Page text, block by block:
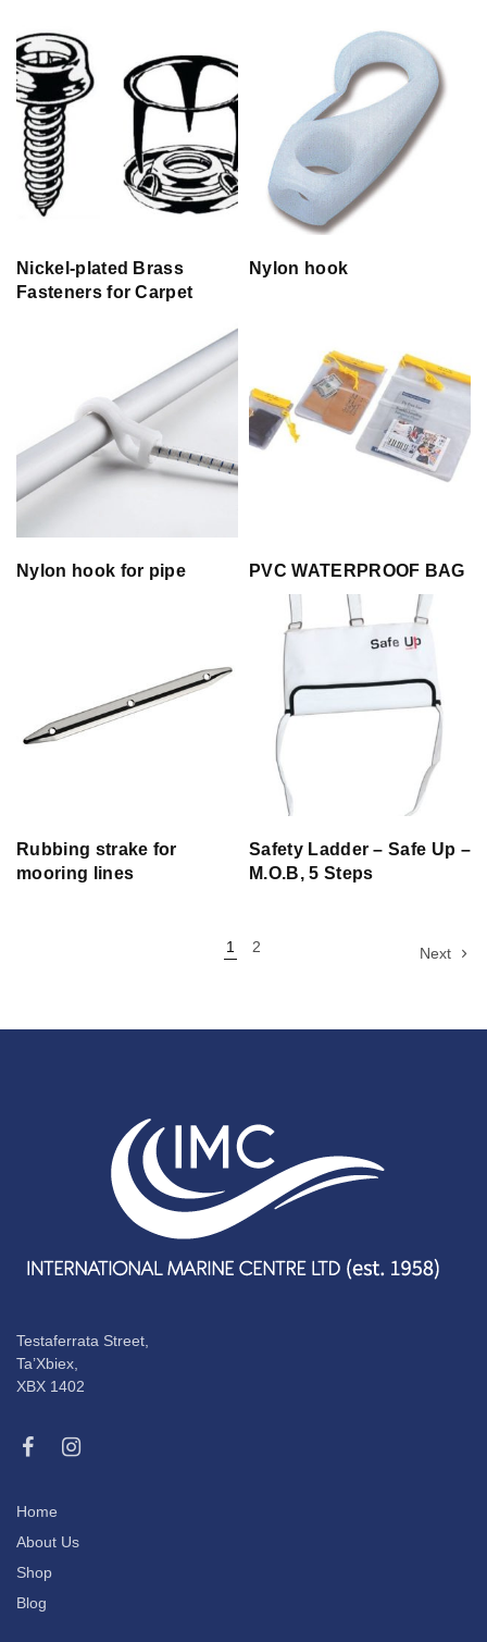
Nickel-plated Brass
Fasteners for Carpet
Nylon hook
Nylon hook for pipe PVC WATERPROOF BAG
Rubbing strake for
mooring lines
Safety Ladder – Safe Up –
M.O.B, 5 Steps
1 2 Next
Testaferrata Street,
Ta’Xbiex,
XBX 1402
Home
About Us
Shop
Blog